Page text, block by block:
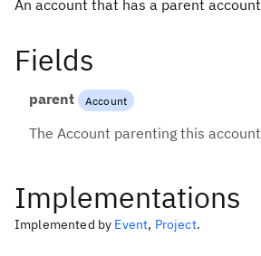
An account that has a parent account
Fields
parent Account
The Account parenting this account
Implementations
Implemented by Event, Project.